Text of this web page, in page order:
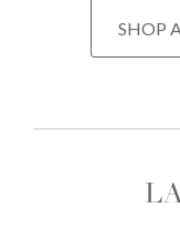
SHOP